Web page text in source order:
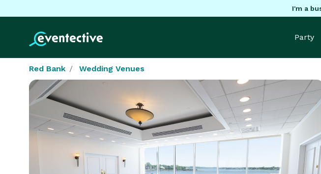
I'm a
Party
Red Bank Wedding Venues